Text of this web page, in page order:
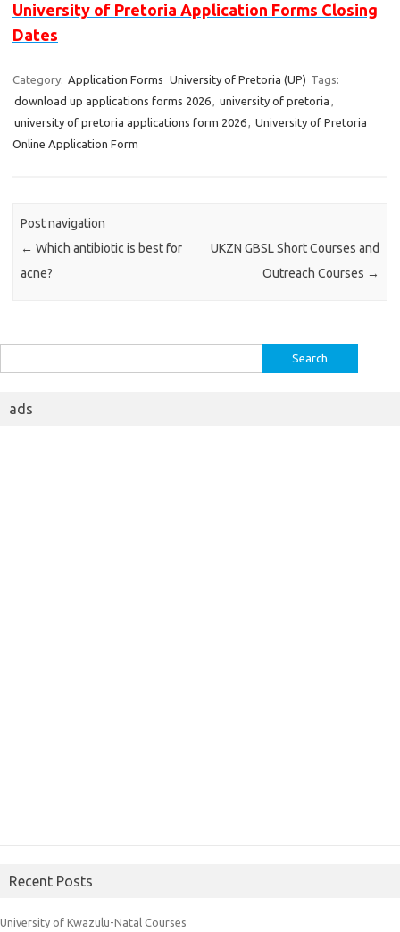
University of Pretoria Application Forms Closing
Dates
Category: Application Forms University of Pretoria (UP) Tags:
download up applications forms 2026, university of pretoria ,
university of pretoria applications form 2026, University of Pretoria
Online Application Form
Post navigation
← Which antibiotic is best for
acne?
UKZN GBSL Short Courses and
Outreach Courses →
for:
ads
Recent Posts
University of Kwazulu-Natal Courses